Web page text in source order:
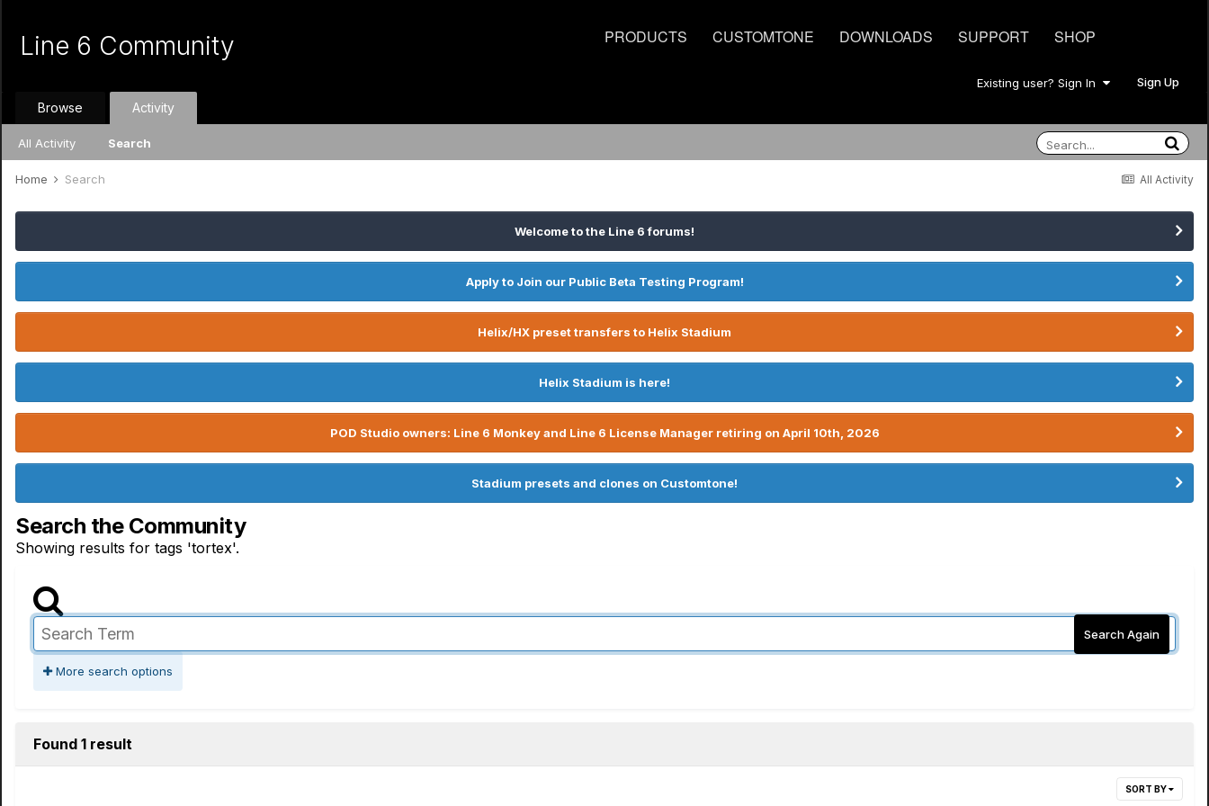
PRODUCTS CUSTOMTONE DOWNLOADS SUPPORT SHOP
Line 6 Community
Existing user? Sign In Sign Up
Browse Activity
All Activity Search
All Activity
Home Search
Welcome to the Line 6 forums!
Apply to Join our Public Beta Testing Program!
Helix/HX preset transfers to Helix Stadium
Helix Stadium is here!
POD Studio owners: Line 6 Monkey and Line 6 License Manager retiring on April 10th, 2026
Stadium presets and clones on Customtone!
Search the Community
Showing results for tags 'tortex'.
Search Again
More search options
Found 1 result
SORT BY